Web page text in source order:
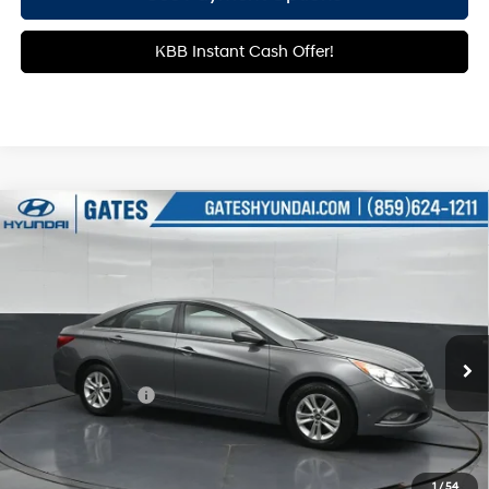
KBB Instant Cash Offer!
2013Hyundai SonataGLS
VIN:5NPEB4AC0DH809409Stock:809409
132,925 mi Ext.
24/35 MPG
6-Speed Automatic with
Shiftronic
$7,720
Less
Documentary Fee +$699
Click To Call
Compare Vehicle